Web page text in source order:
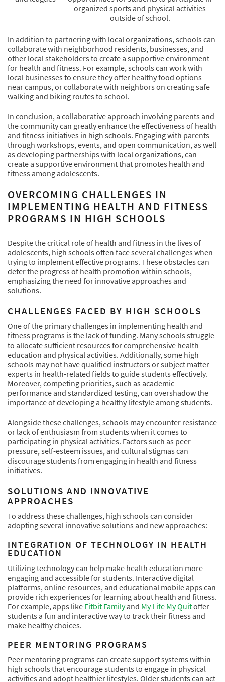
organized sports and physical activities
outside of school.
In addition to partnering with local organizations, schools can
collaborate with neighborhood residents, businesses, and
other local stakeholders to create a supportive environment
for health and fitness. For example, schools can work with
local businesses to ensure they offer healthy food options
near campus, or collaborate with neighbors on creating safe
walking and biking routes to school.
In conclusion, a collaborative approach involving parents and
the community can greatly enhance the effectiveness of health
and fitness initiatives in high schools. Engaging with parents
through workshops, events, and open communication, as well
as developing partnerships with local organizations, can
create a supportive environment that promotes health and
fitness among adolescents.
OVERCOMING CHALLENGES IN
IMPLEMENTING HEALTH AND FITNESS
PROGRAMS IN HIGH SCHOOLS
Despite the critical role of health and fitness in the lives of
adolescents, high schools often face several challenges when
trying to implement effective programs. These obstacles can
deter the progress of health promotion within schools,
emphasizing the need for innovative approaches and
solutions.
CHALLENGES FACED BY HIGH SCHOOLS
One of the primary challenges in implementing health and
fitness programs is the lack of funding. Many schools struggle
to allocate sufficient resources for comprehensive health
education and physical activities. Additionally, some high
schools may not have qualified instructors or subject matter
experts in health-related fields to guide students effectively.
Moreover, competing priorities, such as academic
performance and standardized testing, can overshadow the
importance of developing a healthy lifestyle among students.
Alongside these challenges, schools may encounter resistance
or lack of enthusiasm from students when it comes to
participating in physical activities. Factors such as peer
pressure, self-esteem issues, and cultural stigmas can
discourage students from engaging in health and fitness
initiatives.
SOLUTIONS AND INNOVATIVE
APPROACHES
To address these challenges, high schools can consider
adopting several innovative solutions and new approaches:
INTEGRATION OF TECHNOLOGY IN HEALTH
EDUCATION
Utilizing technology can help make health education more
engaging and accessible for students. Interactive digital
platforms, online resources, and educational mobile apps can
provide rich experiences for learning about health and fitness.
For example, apps like Fitbit Familyand My Life My Quitoffer
students a fun and interactive way to track their fitness and
make healthy choices.
PEER MENTORING PROGRAMS
Peer mentoring programs can create support systems within
high schools that encourage students to engage in physical
activities and adopt healthier lifestyles. Older students can act